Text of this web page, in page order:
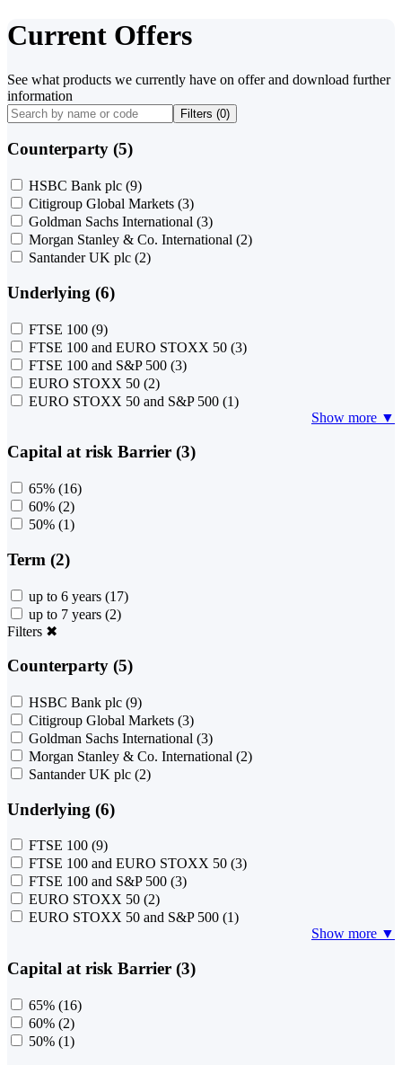
Current Offers
See what products we currently have on offer and download further
information
Filters (0)
Counterparty (5)
HSBC Bank plc (9)
Citigroup Global Markets (3)
Goldman Sachs International (3)
Morgan Stanley & Co. International (2)
Santander UK plc (2)
Underlying (6)
FTSE 100 (9)
FTSE 100 and EURO STOXX 50 (3)
FTSE 100 and S&P 500 (3)
EURO STOXX 50 (2)
EURO STOXX 50 and S&P 500 (1)
Show more ▼
Capital at risk Barrier (3)
65% (16)
60% (2)
50% (1)
Term (2)
up to 6 years (17)
up to 7 years (2)
Filters ✖
Counterparty (5)
HSBC Bank plc (9)
Citigroup Global Markets (3)
Goldman Sachs International (3)
Morgan Stanley & Co. International (2)
Santander UK plc (2)
Underlying (6)
FTSE 100 (9)
FTSE 100 and EURO STOXX 50 (3)
FTSE 100 and S&P 500 (3)
EURO STOXX 50 (2)
EURO STOXX 50 and S&P 500 (1)
Show more ▼
Capital at risk Barrier (3)
65% (16)
60% (2)
50% (1)